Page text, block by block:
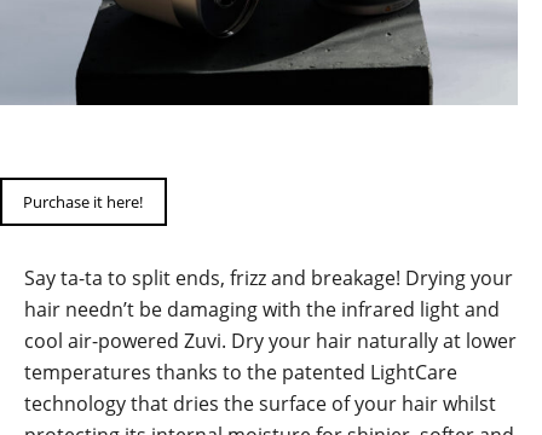
Purchase it here!
Say ta-ta to split ends, frizz and breakage! Drying your
hair needn’t be damaging with the infrared light and
cool air-powered Zuvi. Dry your hair naturally at lower
temperatures thanks to the patented LightCare
technology that dries the surface of your hair whilst